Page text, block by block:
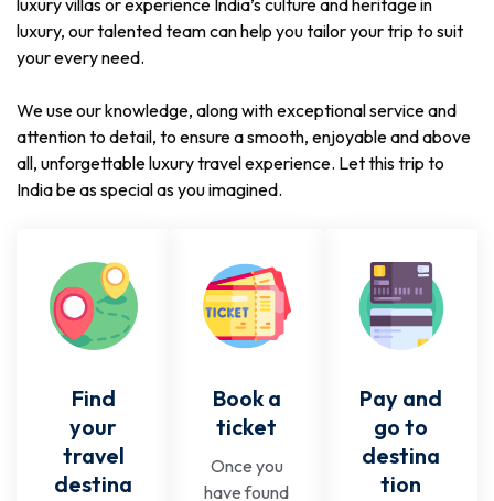
luxury, our talented team can help you tailor your trip to suit
your every need.
We use our knowledge, along with exceptional service and
attention to detail, to ensure a smooth, enjoyable and above
all, unforgettable luxury travel experience. Let this trip to
India be as special as you imagined.
Find
your
travel
destina
Book a
ticket
Once you
have found
Pay and
go to
destina
tion